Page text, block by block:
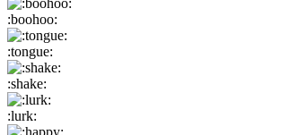
:boohoo:
:tongue:
:shake:
:lurk: